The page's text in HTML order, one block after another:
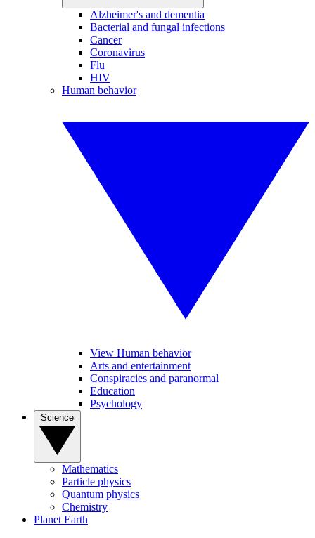
Alzheimer's and dementia
Bacterial and fungal infections
Cancer
Coronavirus
Flu
HIV
Human behavior
View Human behavior
Arts and entertainment
Conspiracies and paranormal
Education
Psychology
Mathematics
Particle physics
Quantum physics
Chemistry
Planet Earth